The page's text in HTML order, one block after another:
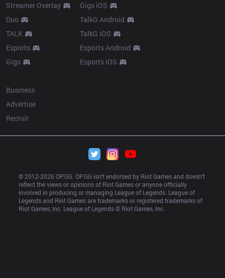
Streamer Overlay
Duo
TALK
Esports
Gigs
Gigs iOS
TalkG Android
TalkG iOS
Esports Android
Esports iOS
Business
Advertise
Recruit
© 2012-2026 OP.GG. OP.GG isn’t endorsed by Riot Games and doesn’t
reflect the views or opinions of Riot Games or anyone officially
involved in producing or managing League of Legends. League of
Legends and Riot Games are trademarks or registered trademarks of
Riot Games, Inc. League of Legends © Riot Games, Inc.